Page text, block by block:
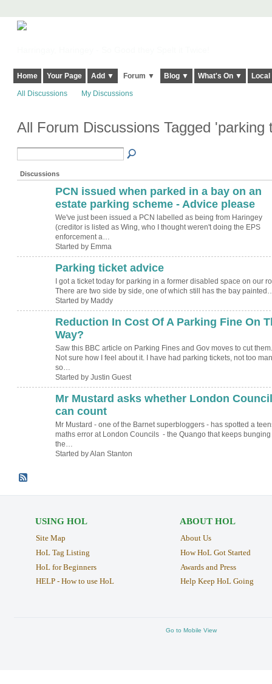
Home Your Page Add ▼ Forum ▼ Blog ▼ What's On ▼
All Discussions My Discussions
All Forum Discussions Tagged
Discussions
PCN issued when parked in a bay on an
estate parking scheme - Advice please
We've just been issued a PCN labelled as being from Haringey
(creditor is listed as Wing, who I thought weren't doing the EPS
enforcement a…
Started by Emma
Parking ticket advice
I got a ticket today for parking in a former disabled space on our
There are two side by side, one of which still has the bay
Started by Maddy
Reduction In Cost Of A Parking Fine On
Way?
Saw this BBC article on Parking Fines and Gov moves to cut them.
Not sure how I feel about it. I have had parking tickets, not too
so…
Started by Justin Guest
Mr Mustard asks whether London
can count
Mr Mustard - one of the Barnet superbloggers - has spotted a
maths error at London Councils - the Quango that keeps bunging
the…
Started by Alan Stanton
USING HOL
Site Map
HoL Tag Listing
HoL for Beginners
HELP - How to use HoL
ABOUT HOL
About Us
How HoL Got Started
Awards and Press
Help Keep HoL Going
Go to Mobile View